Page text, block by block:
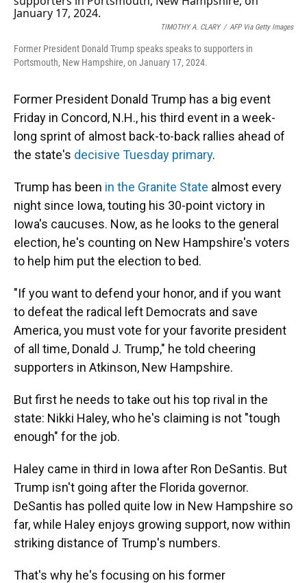
TIMOTHY A. CLARY / AFP Via Getty Images
Former President Donald Trump speaks speaks to supporters in
Portsmouth, New Hampshire, on January 17, 2024.
Former President Donald Trump has a big event
Friday in Concord, N.H., his third event in a week-
long sprint of almost back-to-back rallies ahead of
the state's decisive Tuesday primary.
Trump has been in the Granite State almost every
night since Iowa, touting his 30-point victory in
Iowa's caucuses. Now, as he looks to the general
election, he's counting on New Hampshire's voters
to help him put the election to bed.
"If you want to defend your honor, and if you want
to defeat the radical left Democrats and save
America, you must vote for your favorite president
of all time, Donald J. Trump," he told cheering
supporters in Atkinson, New Hampshire.
But first he needs to take out his top rival in the
state: Nikki Haley, who he's claiming is not "tough
enough" for the job.
Haley came in third in Iowa after Ron DeSantis. But
Trump isn't going after the Florida governor.
DeSantis has polled quite low in New Hampshire so
far, while Haley enjoys growing support, now within
striking distance of Trump's numbers.
That's why he's focusing on his former